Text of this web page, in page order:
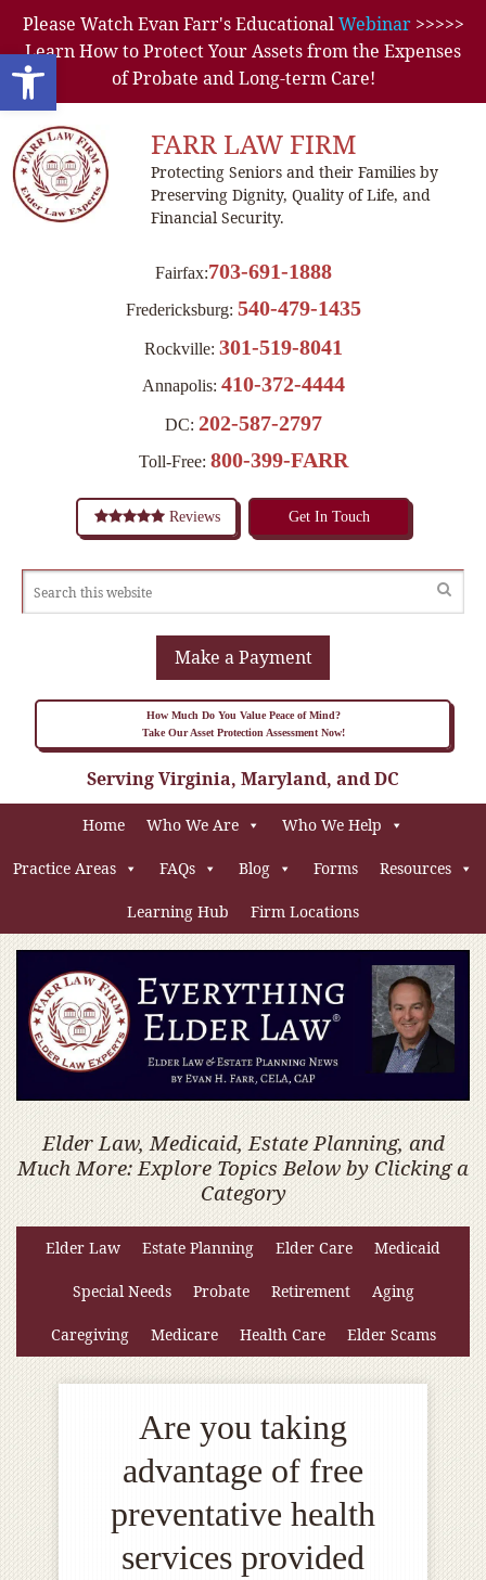
Open toolbar
Please Watch Evan Farr's EducationalWebinar>>>>>
Learn How to Protect Your Assets from the Expenses
of Probate and Long-term Care!
FARR LAW FIRM
Protecting Seniors and their Families by
Preserving Dignity, Quality of Life, and
Financial Security.
Fairfax:703-691-1888
Fredericksburg: 540-479-1435
Rockville: 301-519-8041
Annapolis: 410-372-4444
DC: 202-587-2797
Toll-Free: 800-399-FARR
Reviews Get In Touch
Make a Payment
How Much Do You Value Peace of Mind?
Take Our Asset Protection Assessment Now!
Serving Virginia, Maryland, and DC
Home Who We Are Who We Help
Practice Areas FAQs Blog Forms Resources
Learning Hub Firm Locations
Elder Law, Medicaid, Estate Planning, and
Much More: Explore Topics Below by Clicking a
Category
Elder Law Estate Planning Elder Care Medicaid
Special Needs Probate Retirement Aging
Caregiving Medicare Health Care Elder Scams
Are you taking
advantage of free
preventative health
services provided